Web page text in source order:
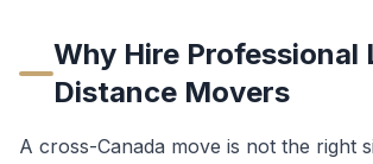
Why Hire Professional
Distance Movers
A cross-Canada move is not the right